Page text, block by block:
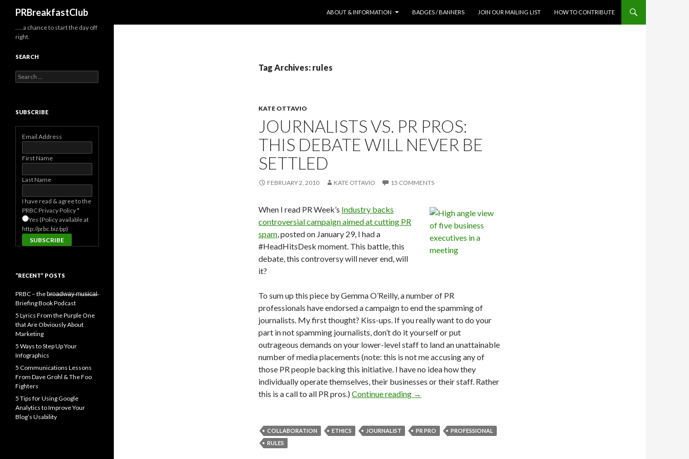
PRBreakfastClub
ABOUT & INFORMATION
BADGES / BANNERS JOIN OUR MAILING LIST HOW TO CONTRIBUTE
Tag Archives: rules
KATE OTTAVIO
JOURNALISTS VS. PR PROS:
THIS DEBATE WILL NEVER BE
SETTLED
FEBRUARY 2, 2010 KATE OTTAVIO 15 COMMENTS
When I read PR Week’s Industry backs
controversial campaign aimed at cutting PR
spam, posted on January 29, I had a
#HeadHitsDesk moment. This battle, this
debate, this controversy will never end, will
it?
To sum up this piece by Gemma O’Reilly, a number of PR
professionals have endorsed a campaign to end the spamming of
journalists. My first thought? Kiss-ups. If you really want to do your
part in not spamming journalists, don’t do it yourself or put
outrageous demands on your lower-level staff to land an unattainable
number of media placements (note: this is not me accusing any of
those PR people backing this initiative. I have no idea how they
individually operate themselves, their businesses or their staff. Rather
this is a call to all PR pros.) Continue reading →
COLLABORATION ETHICS JOURNALIST PR PRO
PROFESSIONAL
RULES
…..a chance to start the day off
right.
SEARCH
Search
for:
SUBSCRIBE
Email Address
First Name
Last Name
I have read & agree to the
PRBC Privacy Policy*
Yes (Policy available at
http://prbc.biz/pp)
“RECENT” POSTS
PRBC – the b̶r̶o̶a̶d̶w̶a̶y̶ ̶m̶u̶s̶i̶c̶a̶l̶
Briefing Book Podcast
5 Lyrics From the Purple One
that Are Obviously About
Marketing
5 Ways to Step Up Your
Infographics
5 Communications Lessons
From Dave Grohl & The Foo
Fighters
5 Tips for Using Google
Analytics to Improve Your
Blog’s Usability